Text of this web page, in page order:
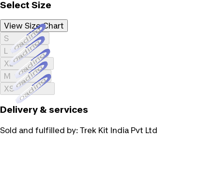
Select Size
View Size Chart
SLoading...
LLoading...
XLLoading...
MLoading...
XSLoading...
Delivery & services
Sold and fulfilled by: Trek Kit India Pvt Ltd